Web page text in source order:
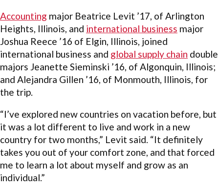
Accounting major Beatrice Levit ’17, of Arlington
Heights, Illinois, and international business major
Joshua Reece ’16 of Elgin, Illinois, joined
international business and global supply chain double
majors Jeanette Sieminski ’16, of Algonquin, Illinois;
and Alejandra Gillen ’16, of Monmouth, Illinois, for
the trip.
“I’ve explored new countries on vacation before, but
it was a lot different to live and work in a new
country for two months,” Levit said. “It definitely
takes you out of your comfort zone, and that forced
me to learn a lot about myself and grow as an
individual.”